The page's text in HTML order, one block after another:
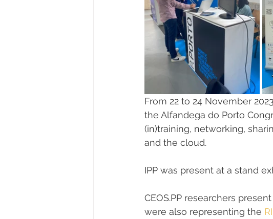
From 22 to 24 November
the Alfandega do Porto
(in)training, networking,
and the cloud.
IPP was present at a stand
CEOS.PP researchers
were also representing the